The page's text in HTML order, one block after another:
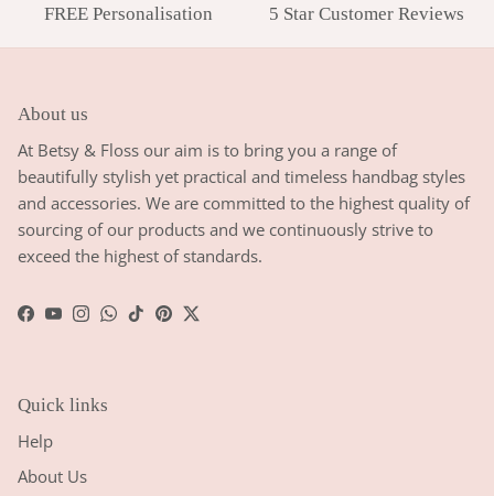
FREE Personalisation 5 Star Customer Reviews
About us
At Betsy & Floss our aim is to bring you a range of
beautifully stylish yet practical and timeless handbag styles
and accessories. We are committed to the highest quality of
sourcing of our products and we continuously strive to
exceed the highest of standards.
Facebook
YouTube
Instagram
WhatsApp
TikTokPinterest
Twitter
Quick links
Help
About Us